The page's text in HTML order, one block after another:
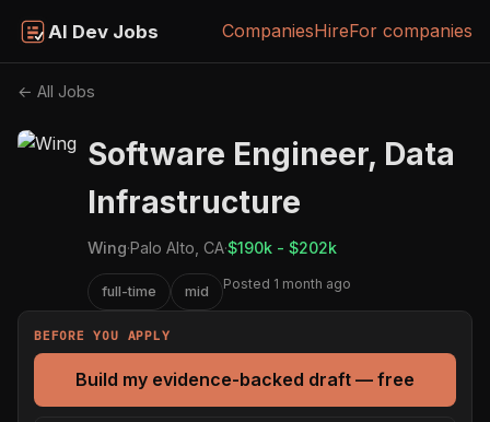
AI Dev Jobs CompaniesHireFor companies
← All Jobs
Software Engineer, Data
Infrastructure
Wing·Palo Alto, CA·$190k - $202k
full-time mid Posted 1 month ago
BEFORE YOU APPLY
Build my evidence-backed draft — free